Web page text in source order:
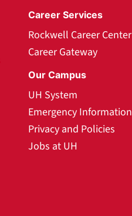
Career Services
Rockwell Career Center
Career Gateway
Our Campus
UH System
Emergency Information
Privacy and Policies
Jobs at UH